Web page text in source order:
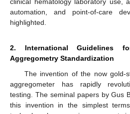
automation, and point-of-care
highlighted.
2. International Guidelines
Aggregometry Standardization
The invention of the now gold-
aggregometer has rapidly
testing. The seminal papers by Gus
this invention in the simplest